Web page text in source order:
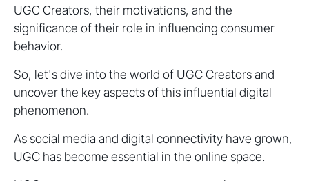
UGC Creators, their motivations, and the
significance of their role in influencing consumer
behavior.
So, let's dive into the world of UGC Creators and
uncover the key aspects of this influential digital
phenomenon.
As social media and digital connectivity have grown,
UGC has become essential in the online space.